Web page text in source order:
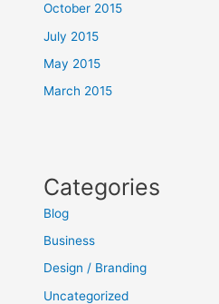
October 2015
July 2015
May 2015
March 2015
Categories
Blog
Business
Design / Branding
Uncategorized